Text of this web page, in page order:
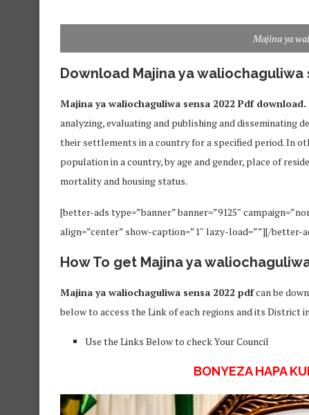
Majina ya
Download Majina ya waliochaguliwa
Majina ya waliochaguliwa sensa 2022 Pdf download.
analyzing, evaluating and publishing and disseminating
their settlements in a country for a specified period. In
population in a country, by age and gender, place of
mortality and housing status.
[better-ads type=”banner” banner=”9125″
align=”center” show-caption=”1″ lazy-load=””][/better-
How To get Majina ya
Majina ya waliochaguliwa sensa 2022 pdfcan be
below to access the Link of each regions and its District
Use the Links Below to check Your Council
BONYEZA HAPA